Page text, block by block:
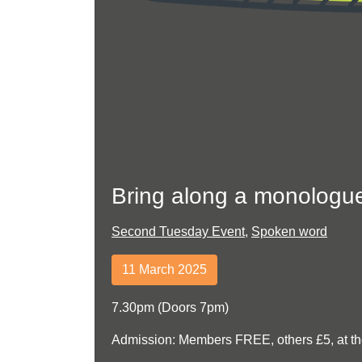
Bring along a
Second Tuesday Event, Spoken word
11 March 2025
7.30pm (Doors 7pm)
Admission: Members FREE, others £5, at